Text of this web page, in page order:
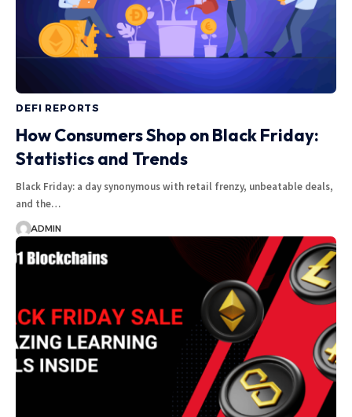
DEFI REPORTS
How Consumers Shop on Black Friday:
Statistics and Trends
Black Friday: a day synonymous with retail frenzy, unbeatable deals,
and the…
ADMIN